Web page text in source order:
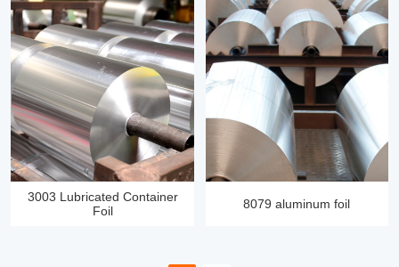
3003 Lubricated Container
Foil
8079 aluminum foil